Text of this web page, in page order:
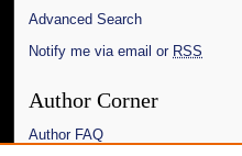
Advanced Search
Notify me via email or RSS
Author Corner
Author FAQ